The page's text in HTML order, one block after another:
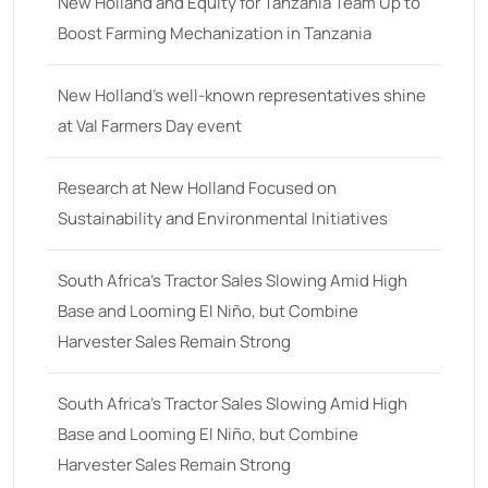
19(2)
20(7)
21 hp(0)
21(5)
22(7)
23 hp(0)
23 (10)
24 hp (0)
24(19)
25 hp(0)
Boost Farming Mechanization in Tanzania
New Holland’s well-known representatives shine
at Val Farmers Day event
Research at New Holland Focused on
Sustainability and Environmental Initiatives
South Africa’s Tractor Sales Slowing Amid High
Base and Looming El Niño, but Combine
Harvester Sales Remain Strong
South Africa’s Tractor Sales Slowing Amid High
Base and Looming El Niño, but Combine
Harvester Sales Remain Strong